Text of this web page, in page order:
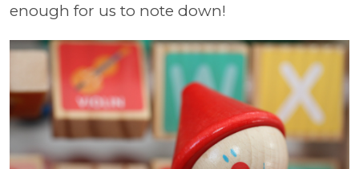
enough for us to note down!